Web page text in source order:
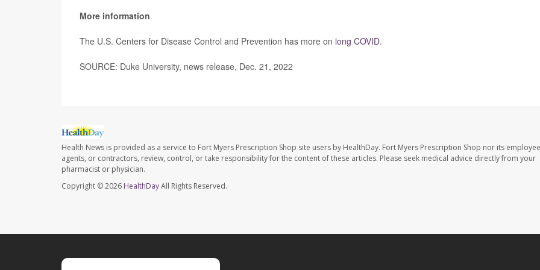
More information
The U.S. Centers for Disease Control and Prevention has more on long COVID.
SOURCE: Duke University, news release, Dec. 21, 2022
Health News is provided as a service to Fort Myers Prescription Shop site users by HealthDay. Fort Myers Prescription Shop nor its
agents, or contractors, review, control, or take responsibility for the content of these articles. Please seek medical advice directly from your
pharmacist or physician.
Copyright © 2026 HealthDayAll Rights Reserved.